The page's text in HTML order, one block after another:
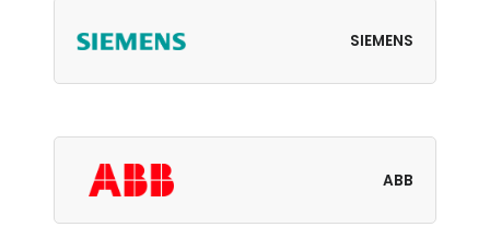
SIEMENS
ABB